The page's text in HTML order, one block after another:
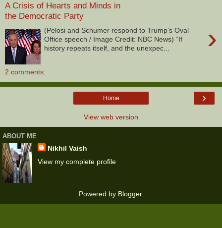
A Crisis of Hearts and Minds in
the Democratic Party
›
(Pelosi and Schumer respond to Trump’s Oval
Office speech / Image Credit: NBC News) “If
history repeats itself, and the unexpec...
2 comments:
›
Home
View web version
ABOUT ME
Nikhil Vaish
View my complete profile
Powered by Blogger.